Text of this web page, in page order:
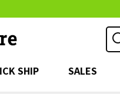
SHIP SALES